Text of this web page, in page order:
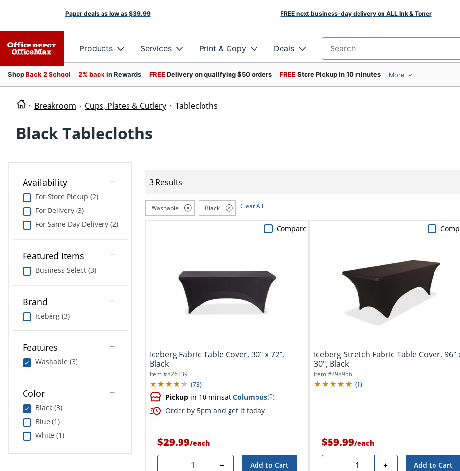
Paper deals as low as $39.99 FREE next business-day delivery on ALL Ink & Toner
Products Services Print & Copy Deals Search for products
ShopBack 2 School 2% back in Rewards FREEDelivery on qualifying $50 orders FREEStore Pickup in 10 minutes More
Breakroom Cups, Plates & Cutlery Tablecloths
Black Tablecloths
Availability
For Store Pickup (2)
For Delivery (3)
For Same Day Delivery (2)
Featured Items
Business Select (3)
Brand
Iceberg (3)
Features
Washable (3)
Color
Black (3)
Blue (1)
White (1)
3 Results
Washable Black Clear All
Iceberg Fabric Table Cover, 30" x 72",
Black
Item #826139
(73)
Pickup in 10 minsatColumbus
Order by 5pm and get it today
$29.99/each
- Quantity + Add to Cart
Compare
Iceberg Stretch Fabric Table Cover, 96"
30", Black
Item #298956
(1)
$59.99/each
- Quantity + Add to Cart